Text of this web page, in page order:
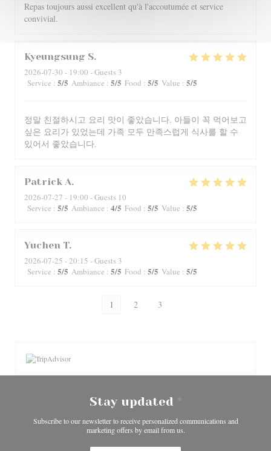
Repas toujours aussi excellent qu'à l'accoutumée et service
convivial.
Kyeungsung S
2026-07-30 - 19:00 - Guests 3
Service : 5/5 Ambiance : 5/5 Food : 5/5 Value : 5/5
정말 친절하시고 요리 맛이 좋았습니다. 아들이 꼭 먹어보고
싶은 요리가 있었는데 가족 모두 만족스럽게 식사를 할 수
있어서 좋았습니다.
Patrick A
2026-07-27 - 19:00 - Guests 10
Service : 5/5 Ambiance : 4/5 Food : 5/5 Value : 5/5
Yuchen T
2026-07-25 - 20:15 - Guests 3
Service : 5/5 Ambiance : 5/5 Food : 5/5 Value : 5/5
1 2 3
Stay updated *
Subscribe to our newsletter to receive personalized communications and
marketing offers by email from us.